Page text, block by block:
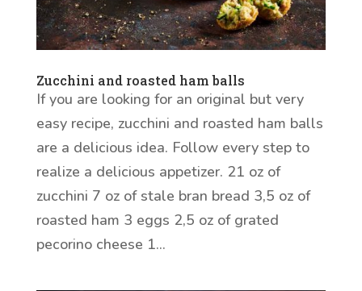
Zucchini and roasted ham balls
If you are looking for an original but very
easy recipe, zucchini and roasted ham balls
are a delicious idea. Follow every step to
realize a delicious appetizer. 21 oz of
zucchini 7 oz of stale bran bread 3,5 oz of
roasted ham 3 eggs 2,5 oz of grated
pecorino cheese 1...